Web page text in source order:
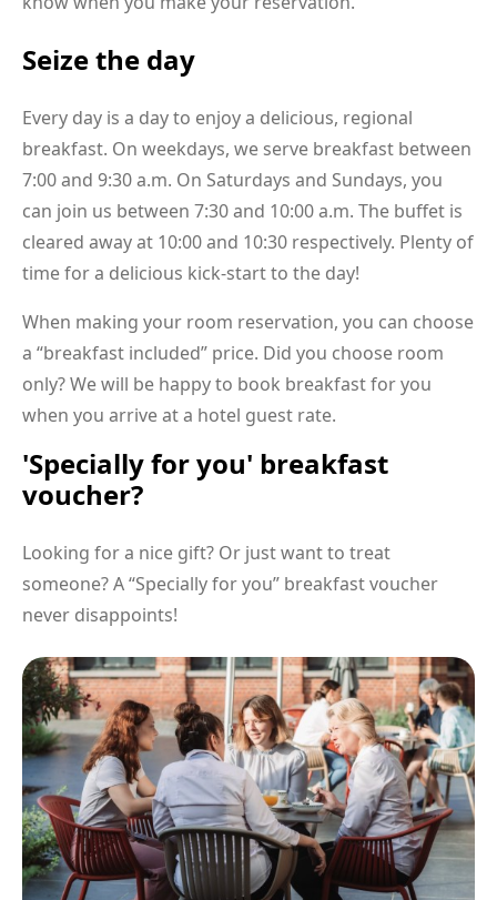
Seize the day
Every day is a day to enjoy a delicious, regional
breakfast. On weekdays, we serve breakfast between
7:00 and 9:30 a.m. On Saturdays and Sundays, you
can join us between 7:30 and 10:00 a.m. The buffet is
cleared away at 10:00 and 10:30 respectively. Plenty of
time for a delicious kick-start to the day!
When making your room reservation, you can choose
a “breakfast included” price. Did you choose room
only? We will be happy to book breakfast for you
when you arrive at a hotel guest rate.
'Specially for you' breakfast
voucher?
Looking for a nice gift? Or just want to treat
someone? A “Specially for you” breakfast voucher
never disappoints!